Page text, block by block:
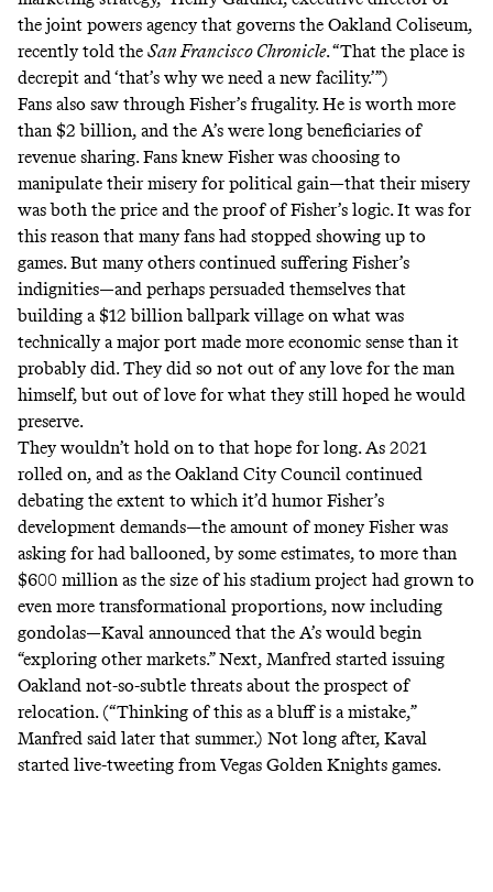
the joint powers agency that governs the Oakland Coliseum,
recently told the San Francisco Chronicle. “That the place is
decrepit and ‘that’s why we need a new facility.’”)
Fans also saw through Fisher’s frugality. He is worth more
than $2 billion, and the A’s were long beneficiaries of
revenue sharing. Fans knew Fisher was choosing to
manipulate their misery for political gain—that their misery
was both the price and the proof of Fisher’s logic. It was for
this reason that many fans had stopped showing up to
games. But many others continued suffering Fisher’s
indignities—and perhaps persuaded themselves that
building a $12 billion ballpark village on what was
technically a major port made more economic sense than it
probably did. They did so not out of any love for the man
himself, but out of love for what they still hoped he would
preserve.
They wouldn’t hold on to that hope for long. As 2021
rolled on, and as the Oakland City Council continued
debating the extent to which it’d humor Fisher’s
development demands—the amount of money Fisher was
asking for had ballooned, by some estimates, to more than
$600 million as the size of his stadium project had grown to
even more transformational proportions, now including
gondolas—Kaval announced that the A’s would begin
“exploring other markets.” Next, Manfred started issuing
Oakland not-so-subtle threats about the prospect of
relocation. (“Thinking of this as a bluff is a mistake,”
Manfred said later that summer.) Not long after, Kaval
started live-tweeting from Vegas Golden Knights games.